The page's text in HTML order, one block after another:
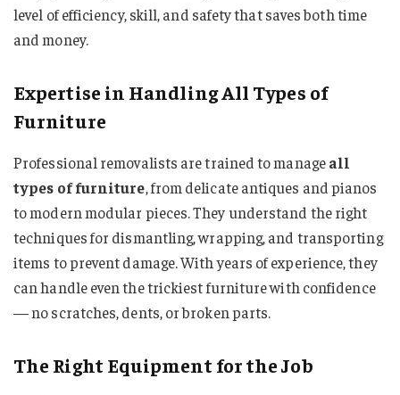
level of efficiency, skill, and safety that saves both time
and money.
Expertise in Handling All Types of
Furniture
Professional removalists are trained to manageall
types of furniture, from delicate antiques and pianos
to modern modular pieces. They understand the right
techniques for dismantling, wrapping, and transporting
items to prevent damage. With years of experience, they
can handle even the trickiest furniture with confidence
— no scratches, dents, or broken parts.
The Right Equipment for the Job